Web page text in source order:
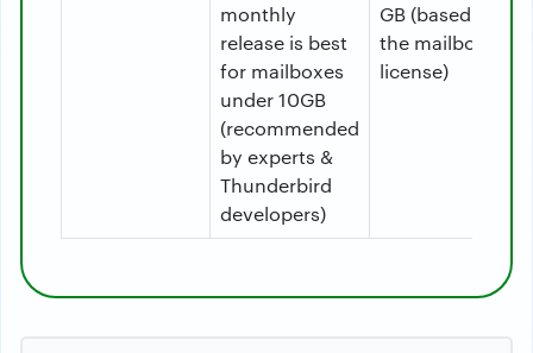
monthly
release is best
for mailboxes
under 10GB
(recommended
by experts &
Thunderbird
developers)
GB (based on
the mailbox
license)